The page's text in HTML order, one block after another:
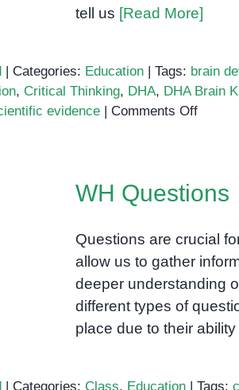
tell us [Read More]
| Categories: Education | Tags: brain
, Critical Thinking, DHA, DHA Brain
evidence | Comments Offon
Brain
or
Hype?
(the
WH Questions
Questions are crucial
allow us to gather
deeper understanding
different types of
place due to their ability
| Categories: Class, Education | Tags: